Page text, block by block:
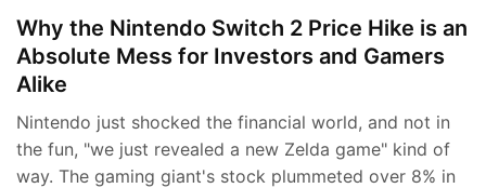
Why the Nintendo Switch 2 Price Hike is an
Absolute Mess for Investors and Gamers
Alike
Nintendo just shocked the financial world, and not in
the fun, "we just revealed a new Zelda game" kind of
way. The gaming giant's stock plummeted over 8% in